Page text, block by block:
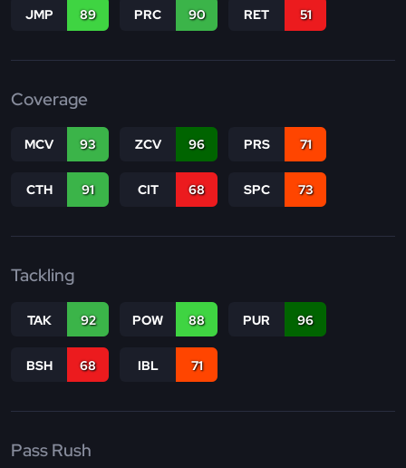
JMP 89 PRC 90 RET 51
Coverage
MCV 93 ZCV 96 PRS 71
CTH 91 CIT 68 SPC 73
Tackling
TAK 92 POW 88 PUR 96
BSH 68 IBL 71
Pass Rush